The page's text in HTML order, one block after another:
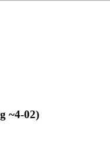
~4-02)